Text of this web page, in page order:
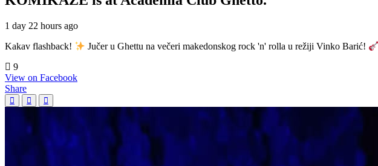
1 day 22 hours ago
Kakav flashback! Jučer u Ghettu na večeri makedonskog rock 'n' rolla u režiji Vinko Barić!
9
View on Facebook
Share